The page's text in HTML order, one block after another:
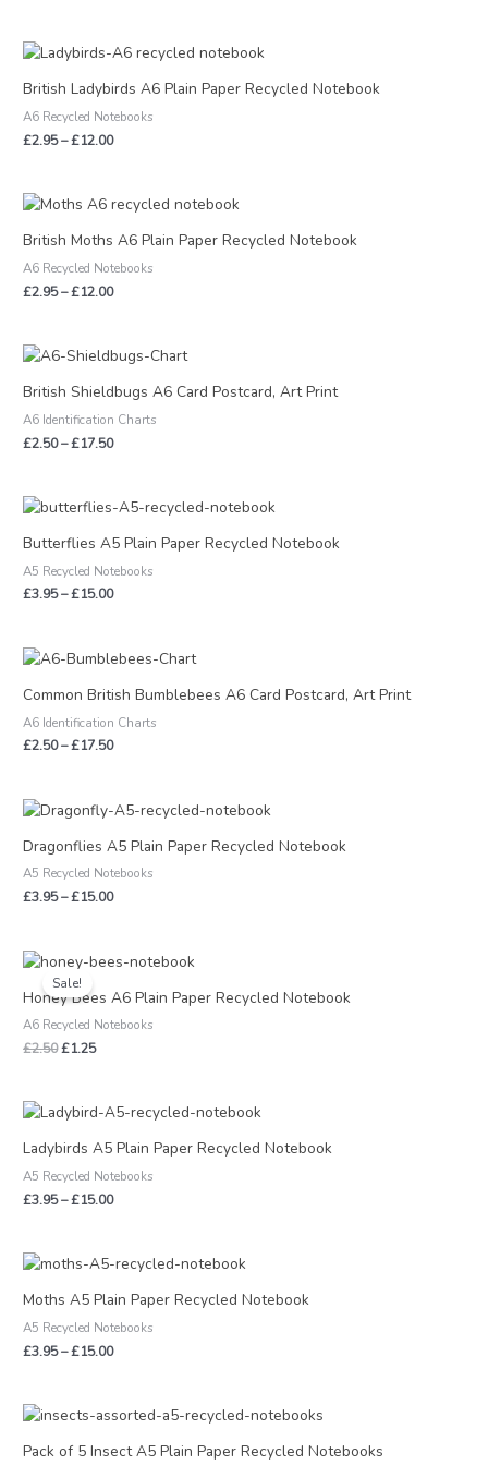
British Ladybirds A6 Plain Paper Recycled Notebook
A6 Recycled Notebooks
£2.95–£12.00
Price
£2.95
£12.00
British Moths A6 Plain Paper Recycled Notebook
A6 Recycled Notebooks
£2.95–£12.00
Price
range:
£2.95
£12.00
British Shieldbugs A6 Card Postcard, Art Print
A6 Identification Charts
£2.50–£17.50
Price
range:
£2.50
through
£17.50
Butterflies A5 Plain Paper Recycled Notebook
A5 Recycled Notebooks
£3.95–£15.00
Price
£3.95
£15.00
Common British Bumblebees A6 Card Postcard, Art Print
A6 Identification Charts
£2.50–£17.50
Price
£2.50
£17.50
Dragonflies A5 Plain Paper Recycled Notebook
A5 Recycled Notebooks
£3.95–£15.00
Price
£3.95
£15.00
Sale!
Honey Bees A6 Plain Paper Recycled Notebook
A6 Recycled Notebooks
£2.50
Original
price
was:
£2.50.
£1.25
Current
is:
Ladybirds A5 Plain Paper Recycled Notebook
A5 Recycled Notebooks
£3.95–£15.00
Price
£3.95
£15.00
Moths A5 Plain Paper Recycled Notebook
A5 Recycled Notebooks
£3.95–£15.00
Price
range:
£3.95
through
£15.00
Pack of 5 Insect A5 Plain Paper Recycled Notebooks